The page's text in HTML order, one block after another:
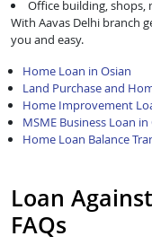
Office building, shops,
With Aavas Delhi branch
you and easy.
Home Loan in Osian
Land Purchase and
Home Improvement
MSME Business Loan in
Home Loan Balance
Loan
FAQs